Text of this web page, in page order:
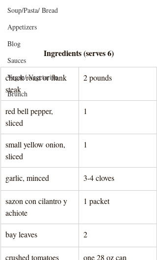
Soup/Pasta/ Bread
Appetizers
Blog
Sauces
Vegan/ Vegetarian
Brunch
Ingredients (serves 6)
chuck roast or flank
steak
2 pounds
red bell pepper,
sliced
1
small yellow onion,
sliced
1
garlic, minced 3-4 cloves
sazon con cilantro y
achiote
1 packet
bay leaves 2
crushed tomatoes one 28 oz can